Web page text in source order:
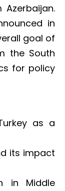
in
goal of
the South
for policy
as a
its impact
in Middle